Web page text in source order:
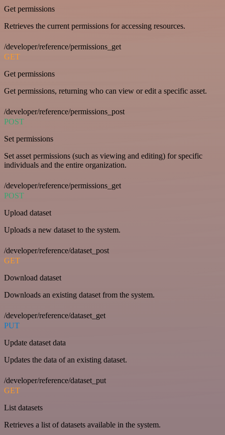
Get permissions
Retrieves the current permissions for accessing resources.
/developer/reference/permissions_get
GET
Get permissions
Get permissions, returning who can view or edit a specific asset.
/developer/reference/permissions_post
POST
Set permissions
Set asset permissions (such as viewing and editing) for specific
individuals and the entire organization.
/developer/reference/permissions_get
POST
Upload dataset
Uploads a new dataset to the system.
/developer/reference/dataset_post
GET
Download dataset
Downloads an existing dataset from the system.
/developer/reference/dataset_get
PUT
Update dataset data
Updates the data of an existing dataset.
/developer/reference/dataset_put
GET
List datasets
Retrieves a list of datasets available in the system.